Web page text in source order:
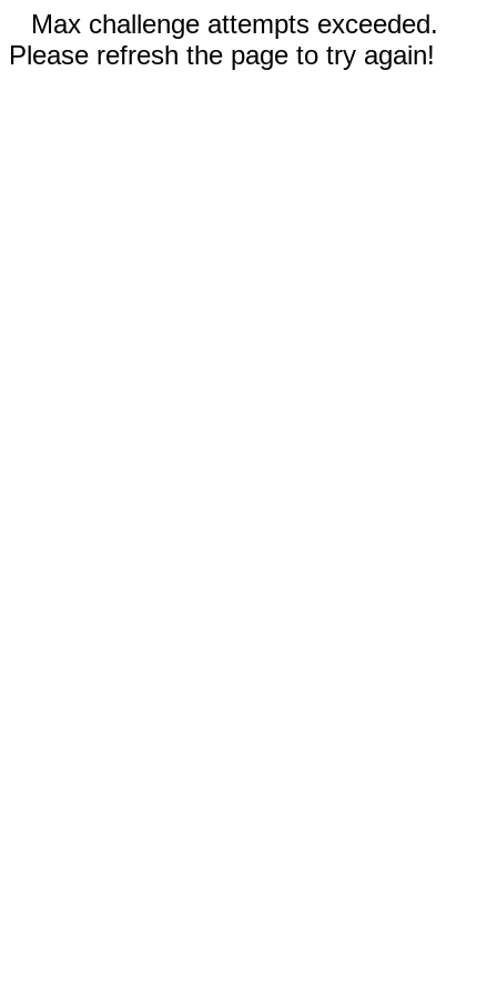
Max challenge attempts exceeded.
Please refresh the page to try again!